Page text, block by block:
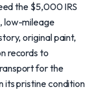
the $5,000 IRS
low-mileage
original paint,
records to
for the
its pristine condition